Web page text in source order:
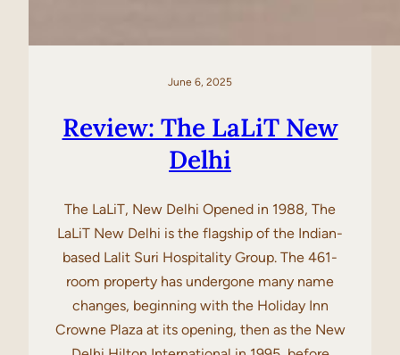
June 6, 2025
Review: The LaLiT New
Delhi
The LaLiT, New Delhi Opened in 1988, The
LaLiT New Delhi is the flagship of the Indian-
based Lalit Suri Hospitality Group. The 461-
room property has undergone many name
changes, beginning with the Holiday Inn
Crowne Plaza at its opening, then as the New